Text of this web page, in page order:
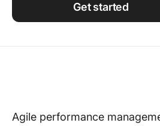
Get started
Agile performance